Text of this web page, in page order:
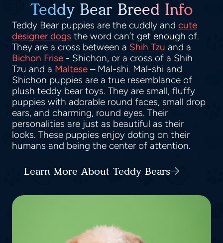
Teddy Bear Breed Info
Teddy Bear puppies are the cuddly and cute
designer dogs the word can’t get enough of.
They are a cross between a Shih Tzu and a
Bichon Frise - Shichon, or a cross of a Shih
Tzu and a Maltese – Mal-shi. Mal-shi and
Shichon puppies are a true resemblance of
plush teddy bear toys. They are small, fluffy
puppies with adorable round faces, small drop
ears, and charming, round eyes. Their
personalities are just as beautiful as their
looks. These puppies enjoy doting on their
humans and being the center of attention.
Learn More About Teddy Bears